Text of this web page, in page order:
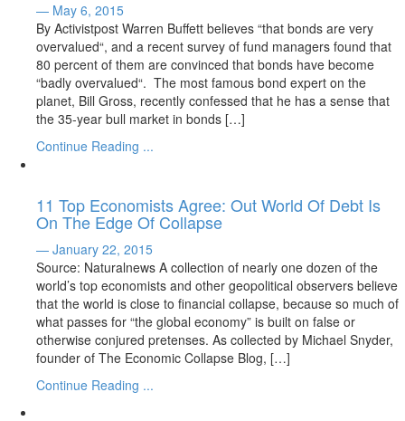
— May 6, 2015
By Activistpost Warren Buffett believes “that bonds are very
overvalued“, and a recent survey of fund managers found that
80 percent of them are convinced that bonds have become
“badly overvalued“. The most famous bond expert on the
planet, Bill Gross, recently confessed that he has a sense that
the 35-year bull market in bonds […]
Continue Reading ...
11 Top Economists Agree: Out World Of Debt Is
On The Edge Of Collapse
— January 22, 2015
Source: Naturalnews A collection of nearly one dozen of the
world’s top economists and other geopolitical observers believe
that the world is close to financial collapse, because so much of
what passes for “the global economy” is built on false or
otherwise conjured pretenses. As collected by Michael Snyder,
founder of The Economic Collapse Blog, […]
Continue Reading ...